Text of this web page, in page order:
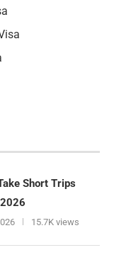
Short Trips
15.7K views